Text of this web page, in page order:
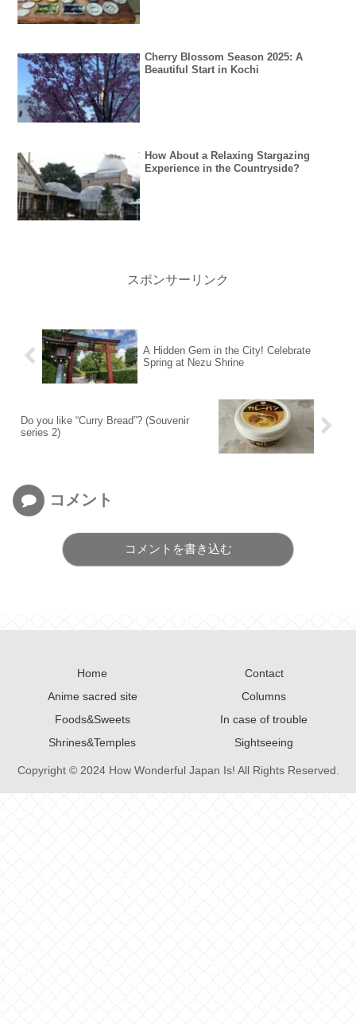
Cherry Blossom Season 2025: A
Beautiful Start in Kochi
How About a Relaxing Stargazing
Experience in the Countryside?
スポンサーリンク
A Hidden Gem in the City! Celebrate
Spring at Nezu Shrine
Do you like “Curry Bread”? (Souvenir
series 2)
コメント
コメントを書き込む
Home
Contact
Anime sacred site
Columns
Foods&Sweets
In case of trouble
Shrines&Temples
Sightseeing
Copyright © 2024 How Wonderful Japan Is! All Rights Reserved.